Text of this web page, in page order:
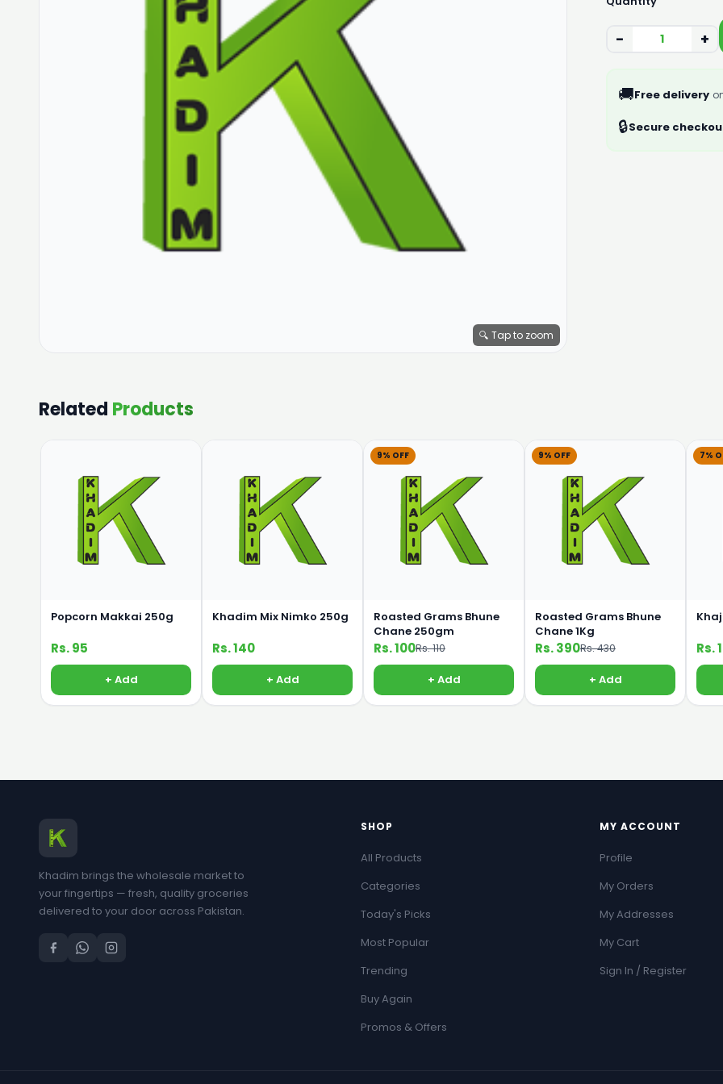
🔍 Tap to zoom
− +
🚚Free delivery
🔒Secure
Related Products
Popcorn Makkai 250g
Rs. 95
+ Add
Khadim Mix Nimko 250g
Rs. 140
+ Add
9% OFF
Roasted Grams Bhune
Chane 250gm
Rs. 100Rs. 110
+ Add
9% OFF
Roasted Grams Bhune
Chane 1Kg
Rs. 390Rs. 430
+ Add
7%
Rs.
Khadim brings the wholesale market to
your fingertips — fresh, quality groceries
delivered to your door across Pakistan.
SHOP
All Products
Categories
Today's Picks
Most Popular
Trending
Buy Again
Promos & Offers
MY ACCOUNT
Profile
My Orders
My Addresses
My Cart
Sign In / Register